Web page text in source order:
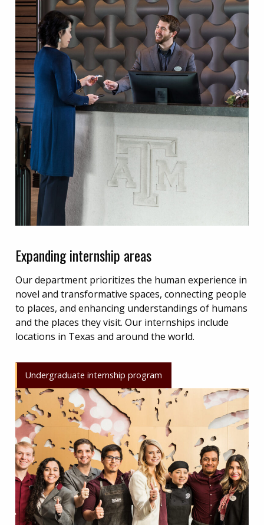
Expanding internship areas
Our department prioritizes the human experience in
novel and transformative spaces, connecting people
to places, and enhancing understandings of humans
and the places they visit. Our internships include
locations in Texas and around the world.
Undergraduate internship program